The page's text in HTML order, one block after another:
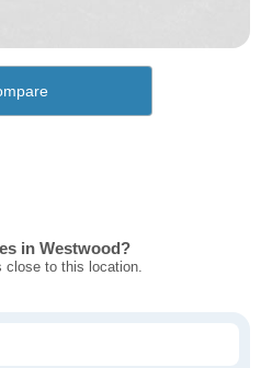
in Westwood?
close to this location.